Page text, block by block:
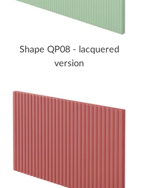
Shape QP08 - lacquered
version